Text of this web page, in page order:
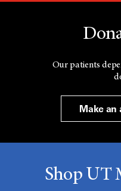
Our patients
Make
Shop UT